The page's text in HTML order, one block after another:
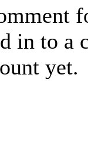
in to a
yet.